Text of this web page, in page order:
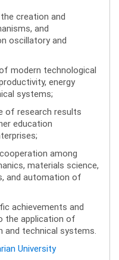
creation and
and
oscillatory and
modern technological
energy
systems;
of research results
education
among
materials science,
and automation of
achievements and
the application of
and technical systems.
University